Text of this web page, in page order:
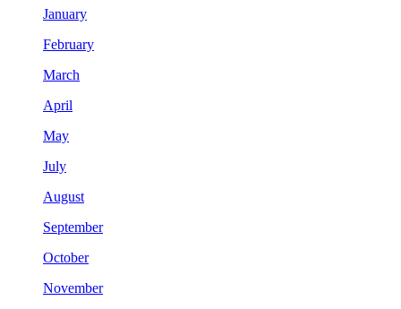
January
February
March
April
May
July
August
September
October
November